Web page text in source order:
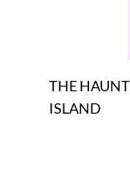
THE
ISLAND